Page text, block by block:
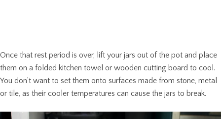
Once that rest period is over, lift your jars out of the pot and place
them on a folded kitchen towel or wooden cutting board to cool.
You don’t want to set them onto surfaces made from stone, metal
or tile, as their cooler temperatures can cause the jars to break.